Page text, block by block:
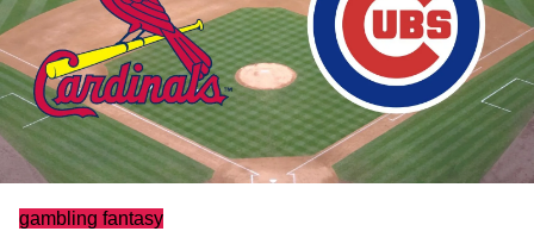
gambling fantasy